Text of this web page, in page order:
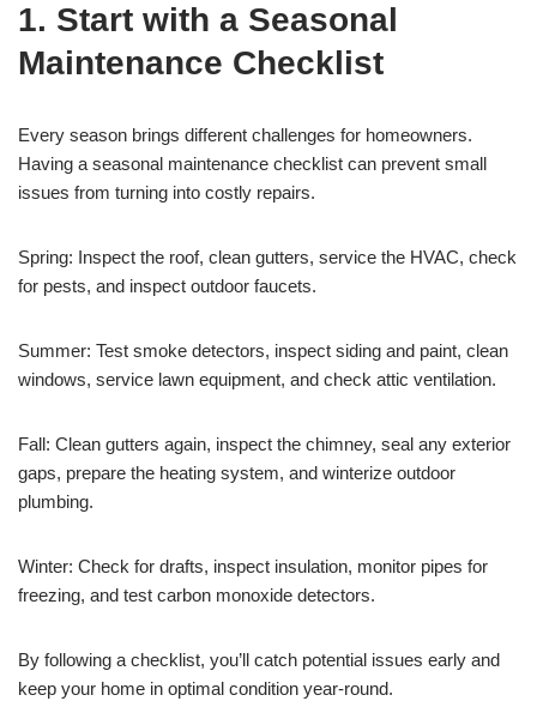
1. Start with a Seasonal
Maintenance Checklist
Every season brings different challenges for homeowners.
Having a seasonal maintenance checklist can prevent small
issues from turning into costly repairs.
Spring: Inspect the roof, clean gutters, service the HVAC, check
for pests, and inspect outdoor faucets.
Summer: Test smoke detectors, inspect siding and paint, clean
windows, service lawn equipment, and check attic ventilation.
Fall: Clean gutters again, inspect the chimney, seal any exterior
gaps, prepare the heating system, and winterize outdoor
plumbing.
Winter: Check for drafts, inspect insulation, monitor pipes for
freezing, and test carbon monoxide detectors.
By following a checklist, you’ll catch potential issues early and
keep your home in optimal condition year-round.